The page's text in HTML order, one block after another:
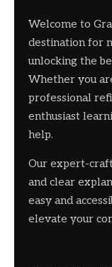
Welcome to
destination for
unlocking the
Whether you
professional
enthusiast
help.
Our expert-
and clear
easy and
elevate your